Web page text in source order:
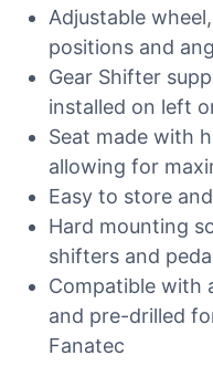
Adjustable
positions and
Gear Shifter
installed on left
Seat made with
allowing for
Easy to store
Hard mounting
shifters and
Compatible with
and pre-drilled
Fanatec